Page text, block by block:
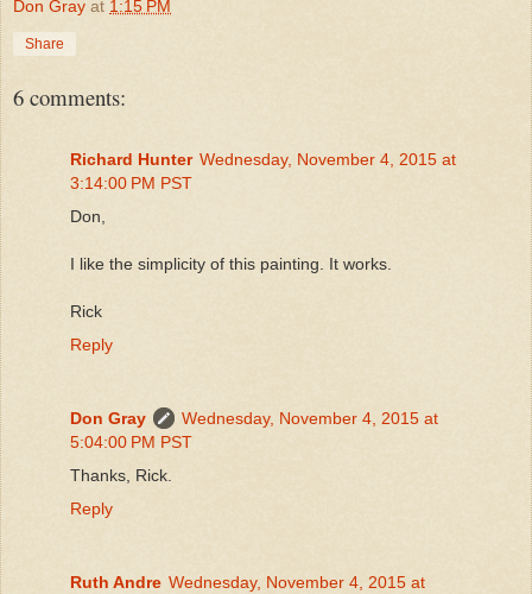
Don Gray at 1:15 PM
Share
6 comments:
Richard Hunter Wednesday, November 4, 2015 at
3:14:00 PM PST
Don,
I like the simplicity of this painting. It works.
Rick
Reply
Don Gray
Wednesday, November 4, 2015 at
5:04:00 PM PST
Thanks, Rick.
Reply
Ruth Andre Wednesday, November 4, 2015 at